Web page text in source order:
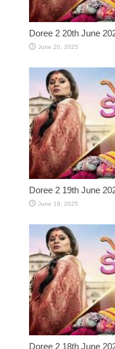
Doree 2 20th June
June 20, 2025
Doree 2 19th June
June 19, 2025
Doree 2 18th June